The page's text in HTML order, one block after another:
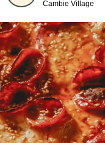
Cambie Village